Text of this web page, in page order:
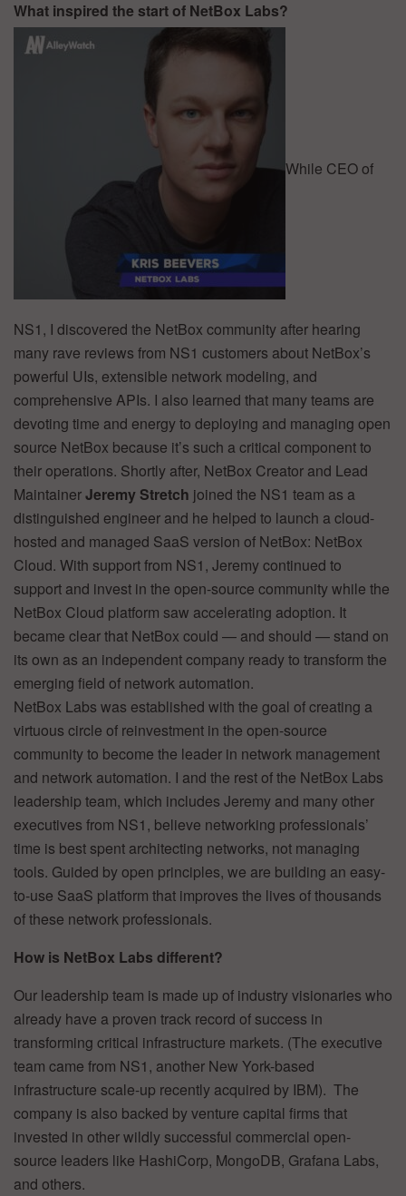
What inspired the start of NetBox Labs?
While CEO of
NS1, I discovered the NetBox community after hearing
many rave reviews from NS1 customers about NetBox’s
powerful UIs, extensible network modeling, and
comprehensive APIs. I also learned that many teams are
devoting time and energy to deploying and managing open
source NetBox because it’s such a critical component to
their operations. Shortly after, NetBox Creator and Lead
MaintainerJeremy Stretch joined the NS1 team as a
distinguished engineer and he helped to launch a cloud-
hosted and managed SaaS version of NetBox: NetBox
Cloud. With support from NS1, Jeremy continued to
support and invest in the open-source community while the
NetBox Cloud platform saw accelerating adoption. It
became clear that NetBox could — and should — stand on
its own as an independent company ready to transform the
emerging field of network automation.
NetBox Labs was established with the goal of creating a
virtuous circle of reinvestment in the open-source
community to become the leader in network management
and network automation. I and the rest of the NetBox Labs
leadership team, which includes Jeremy and many other
executives from NS1, believe networking professionals’
time is best spent architecting networks, not managing
tools. Guided by open principles, we are building an easy-
to-use SaaS platform that improves the lives of thousands
of these network professionals.
How is NetBox Labs different?
Our leadership team is made up of industry visionaries who
already have a proven track record of success in
transforming critical infrastructure markets. (The executive
team came from NS1, another New York-based
infrastructure scale-up recently acquired by IBM). The
company is also backed by venture capital firms that
invested in other wildly successful commercial open-
source leaders like HashiCorp, MongoDB, Grafana Labs,
and others.